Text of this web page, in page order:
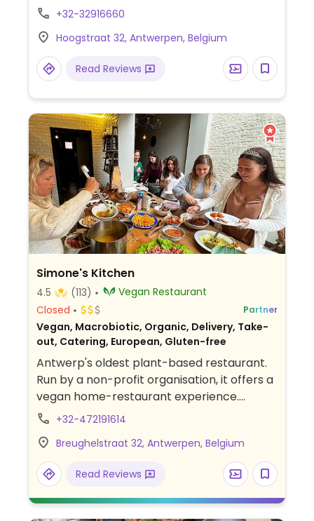
+32-32916660
Hoogstraat 32, Antwerpen, Belgium
Read Reviews
Simone's Kitchen
4.5 (113)
Vegan Restaurant
Closed
Partner
Vegan, Macrobiotic, Organic, Delivery, Take-
out, Catering, European, Gluten-free
Antwerp's oldest plant-based restaurant.
Run by a non-profit organisation, it offers a
vegan home-restaurant experience.
Features weekly changing menus using
dining room or on the terrace. On Saturday
& Sunday there is a buffet style brunch.
Reservations preferred. Also offers cooking
classes, talks, B&B accommodation.
+32-472191614
Breughelstraat 32, Antwerpen, Belgium
Read Reviews